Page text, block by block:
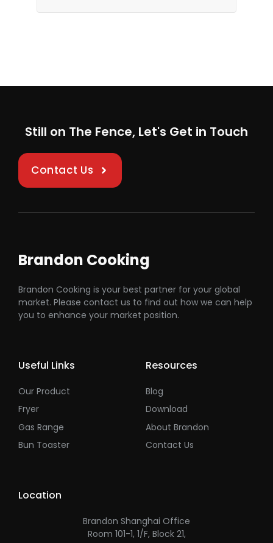
Still on The Fence, Let's Get in Touch
Contact Us
Brandon Cooking
Brandon Cooking is your best partner for your global
market. Please contact us to find out how we can help
you to enhance your market position.
Useful Links
Our Product
Fryer
Gas Range
Bun Toaster
Resources
Blog
Download
About Brandon
Contact Us
Location
Brandon Shanghai Office
Room 101-1, 1/F, Block 21,